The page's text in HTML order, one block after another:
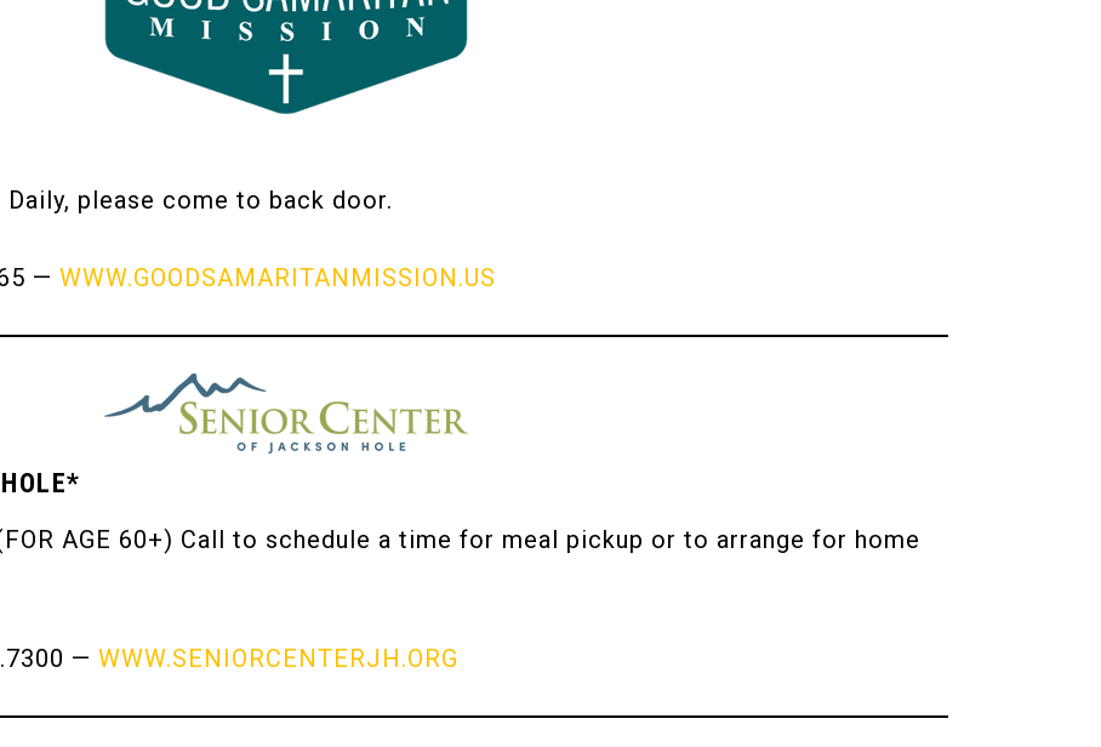
please come to back door.
— WWW.GOODSAMARITANMISSION.US
AGE 60+) Call to schedule a time for meal pickup or to arrange for home
— WWW.SENIORCENTERJH.ORG